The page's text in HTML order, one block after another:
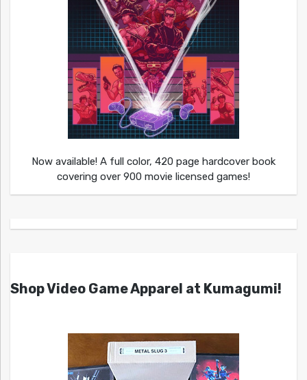
Now available! A full color, 420 page hardcover book
covering over 900 movie licensed games!
Shop Video Game Apparel at Kumagumi!